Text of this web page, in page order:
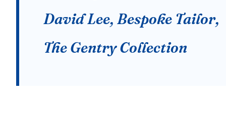
David Lee, Bespoke Tailor,
The Gentry Collection